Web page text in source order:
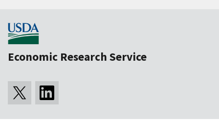
Economic Research Service